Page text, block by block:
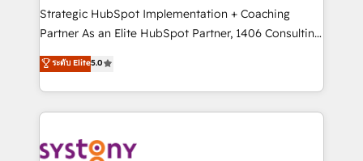
reach their full potential by providing transparent,
relationship-driven support. With over 300 HubSpot
technical know-how and strategic guidance you
need to succeed.
Strategic HubSpot Implementation + Coaching
Partner As an Elite HubSpot Partner, 1406 Consulting
helps mid-market revenue teams transform how
they sell, market, and serve. We don't just build your
HubSpot—we teach your team to own it, then stay
to help you keep winning. What We Do ⚙️ CRM
Data & Content 📈 Sales & Marketing Alignment +
ระดับ Elite5.0